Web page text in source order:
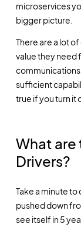
microservices
bigger picture.
There are a lot
value they need
sufficient
true if you turn it
What are
Drivers?
Take a minute
pushed down
see itself in 5